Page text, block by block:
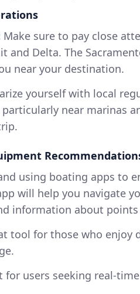
Make sure to pay close
and Delta. The
near your destination.
yourself with local
particularly near marinas
using boating apps to
will help you navigate
information about
tool for those who enjoy
for users seeking real-